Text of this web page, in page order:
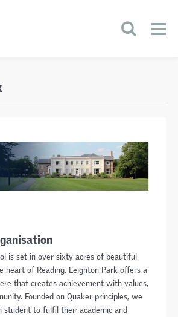
is set in over sixty acres of beautiful
heart of Reading. Leighton Park offers a
that creates achievement with values,
Founded on Quaker principles, we
student to fulfil their academic and